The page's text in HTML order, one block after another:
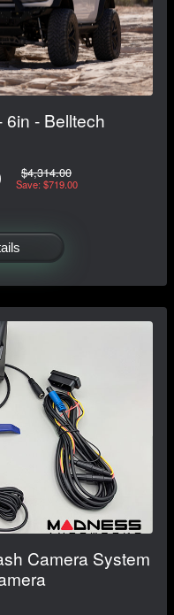
6in - Belltech
$4,314.00
Save: $719.00
Camera System